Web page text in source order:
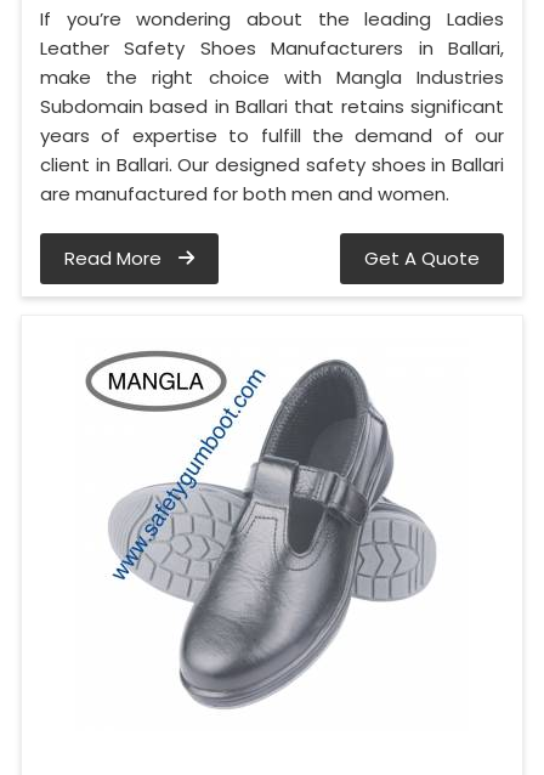
If you’re wondering about the leading Ladies
Leather Safety Shoes Manufacturers in Ballari,
make the right choice with Mangla Industries
Subdomain based in Ballari that retains significant
years of expertise to fulfill the demand of our
client in Ballari. Our designed safety shoes in Ballari
are manufactured for both men and women.
Read More Get A Quote